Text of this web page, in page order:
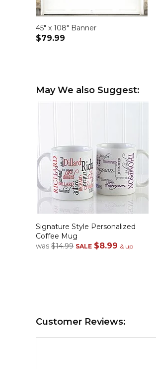
45" x 108" Banner
$79.99
May We also Suggest:
Signature Style Personalized
Coffee Mug
was $14.99 SALE $8.99 & up
Customer Reviews: